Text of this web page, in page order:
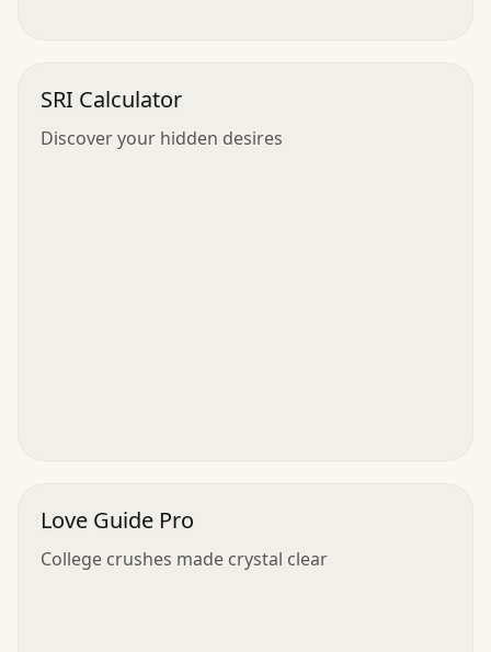
SRI Calculator
Discover your hidden desires
Love Guide Pro
College crushes made crystal clear